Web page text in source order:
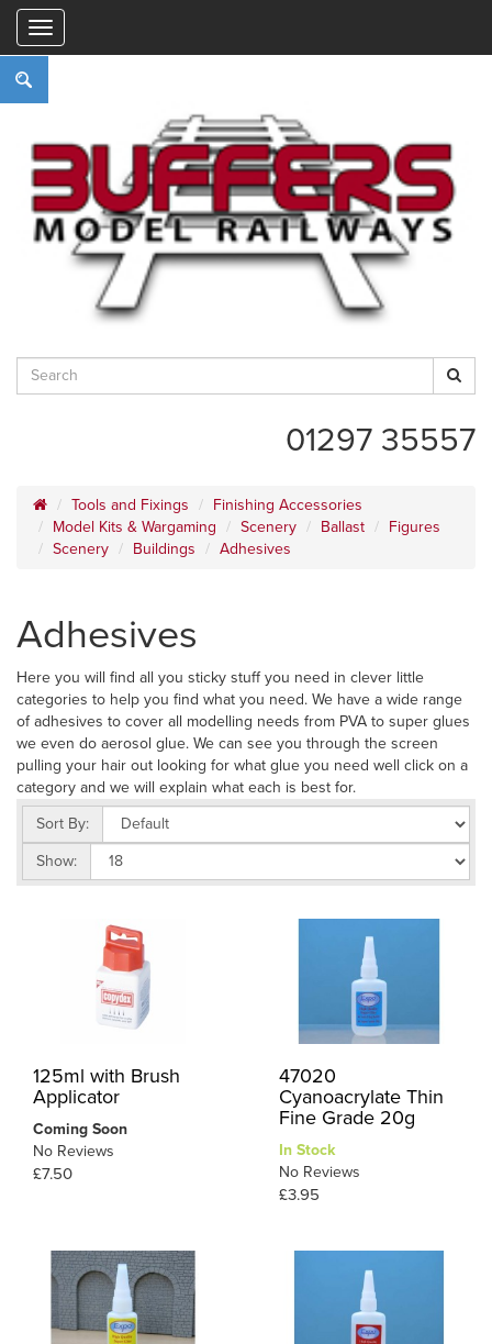
01297 35557
Tools and Fixings
Finishing Accessories
Model Kits & Wargaming
Scenery Ballast
Figures
Scenery
Buildings Adhesives
Adhesives
Here you will find all you sticky stuff you need in clever little
categories to help you find what you need. We have a wide range
of adhesives to cover all modelling needs from PVA to super glues
we even do aerosol glue. We can see you through the screen
pulling your hair out looking for what glue you need well click on a
category and we will explain what each is best for.
Sort By:
Show:
125ml with Brush
Applicator
Coming Soon
No Reviews
£7.50
47020
Cyanoacrylate Thin
Fine Grade 20g
In Stock
No Reviews
£3.95